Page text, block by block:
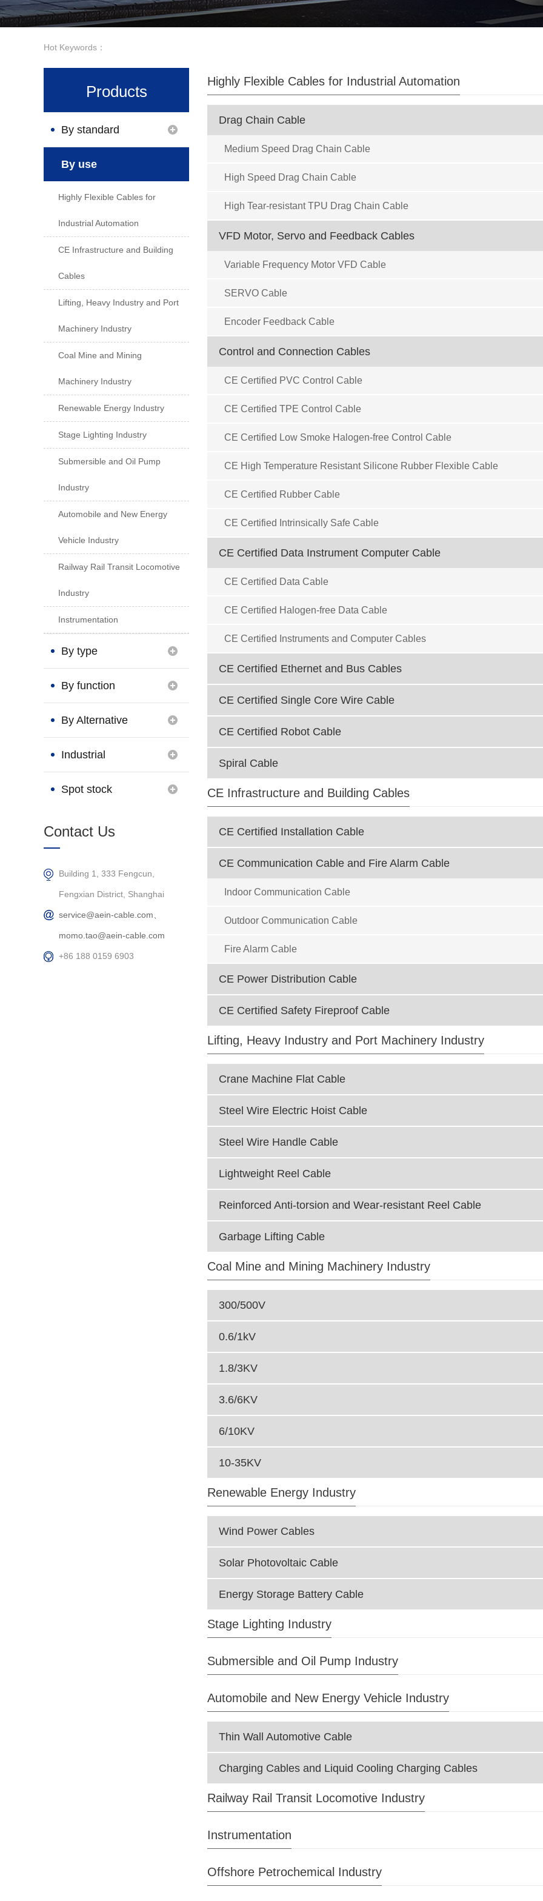
Hot Keywords：
Highly Flexible Cables for Industrial Automation
Drag Chain Cable
Medium Speed Drag Chain Cable
High Speed Drag Chain Cable
High Tear-resistant TPU Drag Chain Cable
VFD Motor, Servo and Feedback Cables
Variable Frequency Motor VFD Cable
SERVO Cable
Encoder Feedback Cable
Control and Connection Cables
CE Certified PVC Control Cable
CE Certified TPE Control Cable
CE Certified Low Smoke Halogen-free Control Cable
CE High Temperature Resistant Silicone Rubber Flexible Cable
CE Certified Rubber Cable
CE Certified Intrinsically Safe Cable
CE Certified Data Instrument Computer Cable
CE Certified Data Cable
CE Certified Halogen-free Data Cable
CE Certified Instruments and Computer Cables
CE Certified Ethernet and Bus Cables
CE Certified Single Core Wire Cable
CE Certified Robot Cable
Spiral Cable
CE Infrastructure and Building Cables
CE Certified Installation Cable
CE Communication Cable and Fire Alarm Cable
Indoor Communication Cable
Outdoor Communication Cable
Fire Alarm Cable
CE Power Distribution Cable
CE Certified Safety Fireproof Cable
Lifting, Heavy Industry and Port Machinery Industry
Crane Machine Flat Cable
Steel Wire Electric Hoist Cable
Steel Wire Handle Cable
Lightweight Reel Cable
Reinforced Anti-torsion and Wear-resistant Reel Cable
Garbage Lifting Cable
Coal Mine and Mining Machinery Industry
300/500V
0.6/1kV
1.8/3KV
3.6/6KV
6/10KV
10-35KV
Renewable Energy Industry
Wind Power Cables
Solar Photovoltaic Cable
Energy Storage Battery Cable
Stage Lighting Industry
Submersible and Oil Pump Industry
Automobile and New Energy Vehicle Industry
Thin Wall Automotive Cable
Charging Cables and Liquid Cooling Charging Cables
Railway Rail Transit Locomotive Industry
Instrumentation
Offshore Petrochemical Industry
Products
By standard
By use
Highly Flexible Cables for
Industrial Automation
CE Infrastructure and Building
Cables
Lifting, Heavy Industry and Port
Machinery Industry
Coal Mine and Mining
Machinery Industry
Renewable Energy Industry
Stage Lighting Industry
Submersible and Oil Pump
Industry
Automobile and New Energy
Vehicle Industry
Railway Rail Transit Locomotive
Industry
Instrumentation
By type
By function
By Alternative
Brand
Industrial
Connection
Spot stock
Contact Us
Building 1, 333 Fengcun,
Fengxian District, Shanghai
service@aein-cable.com、
momo.tao@aein-cable.com
+86 188 0159 6903